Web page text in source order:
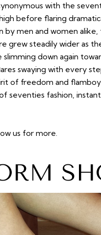
with the
before flaring
by men and women
grew steadily wider as
down again
swaying with every
of freedom and
seventies fashion,
us for more.